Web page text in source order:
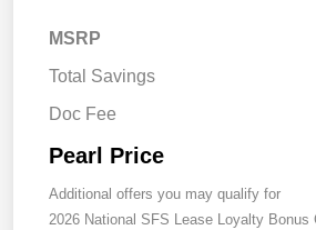
MSRP
Total Savings
Doc Fee
Pearl Price
Additional offers you may qualify for
2026 National SFS Lease Loyalty Bonus